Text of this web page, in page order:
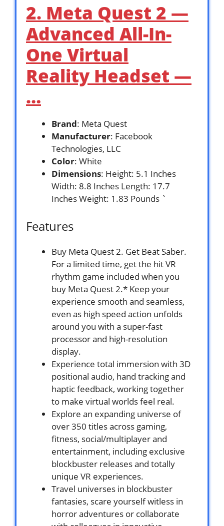
2. Meta Quest 2 —
Advanced All-In-
One Virtual
Reality Headset —
…
Brand: Meta Quest
Manufacturer: Facebook
Technologies, LLC
Color: White
Dimensions: Height: 5.1 Inches
Width: 8.8 Inches Length: 17.7
Inches Weight: 1.83 Pounds `
Features
Buy Meta Quest 2. Get Beat Saber.
For a limited time, get the hit VR
rhythm game included when you
buy Meta Quest 2.* Keep your
experience smooth and seamless,
even as high speed action unfolds
around you with a super-fast
processor and high-resolution
display.
Experience total immersion with 3D
positional audio, hand tracking and
haptic feedback, working together
to make virtual worlds feel real.
Explore an expanding universe of
over 350 titles across gaming,
fitness, social/multiplayer and
entertainment, including exclusive
blockbuster releases and totally
unique VR experiences.
Travel universes in blockbuster
fantasies, scare yourself witless in
horror adventures or collaborate